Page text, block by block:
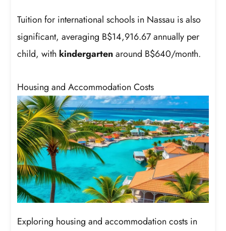
Tuition for international schools in Nassau is also
significant, averaging B$14,916.67 annually per
child, with kindergartenaround B$640/month.
Housing and Accommodation Costs
Exploring housing and accommodation costs in